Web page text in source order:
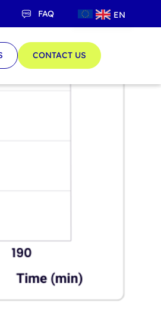
FAQ EN
QC
CONTACT US